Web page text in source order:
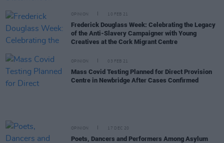
OPINION 10 FEB 21
Frederick Douglass Week: Celebrating the Legacy
of the Anti-Slavery Campaigner with Young
Creatives at the Cork Migrant Centre
OPINION 03 FEB 21
Mass Covid Testing Planned for Direct Provision
Centre in Newbridge After Cases Confirmed
OPINION 17 DEC 20
Poets, Dancers and Performers Among Asylum